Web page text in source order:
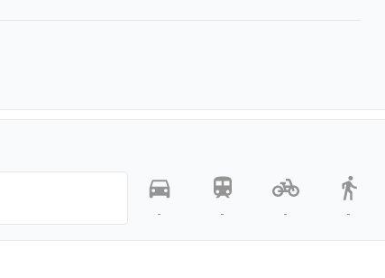
-
- - -